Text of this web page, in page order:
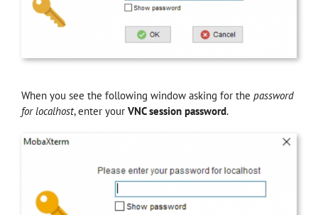
When you see the following window asking for the password
forlocalhost, enter your VNC session password.